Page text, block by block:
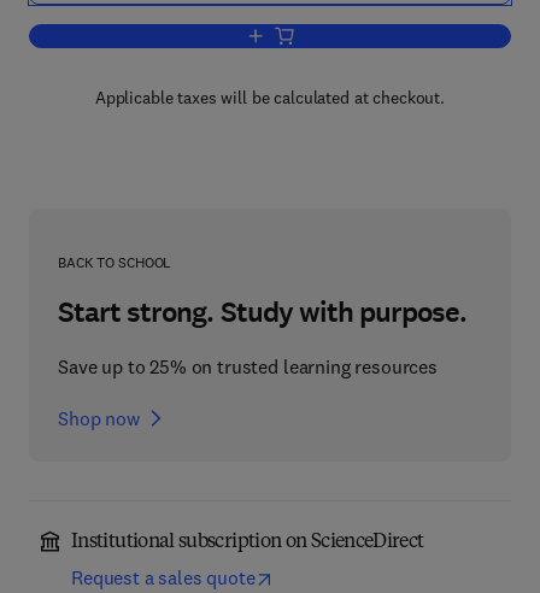
Add to cart, Ocean Currents
Applicable taxes will be calculated at checkout.
BACK TO SCHOOL
Start strong. Study with purpose.
Save up to 25% on trusted learning resources
Shop now
Institutional subscription on ScienceDirect
Request a sales quote